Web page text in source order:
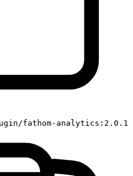
fathom-analytics:2.0.1